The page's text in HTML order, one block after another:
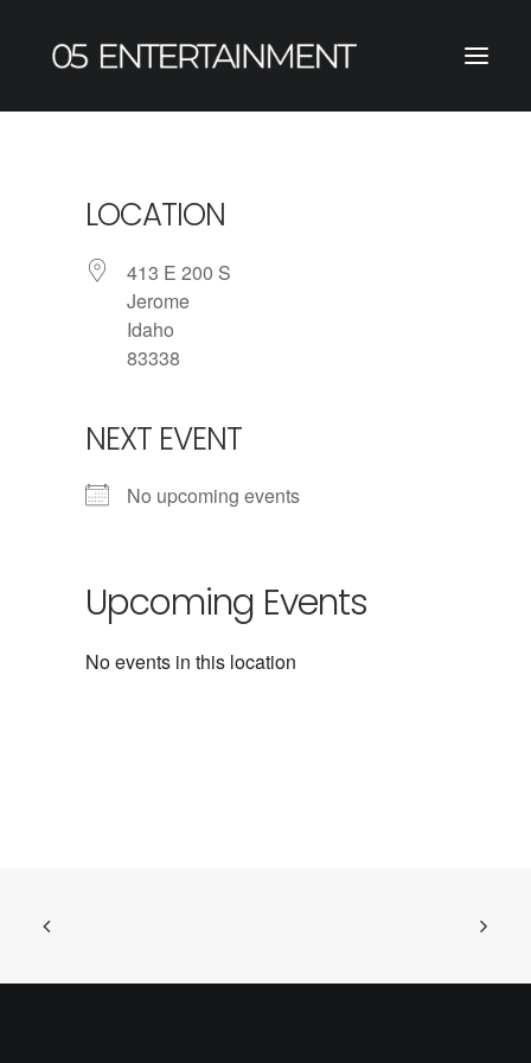
LOCATION
413 E 200 S
Jerome
Idaho
83338
NEXT EVENT
No upcoming events
Upcoming Events
No events in this location